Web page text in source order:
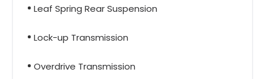
Leaf Spring Rear Suspension
Lock-up Transmission
Overdrive Transmission